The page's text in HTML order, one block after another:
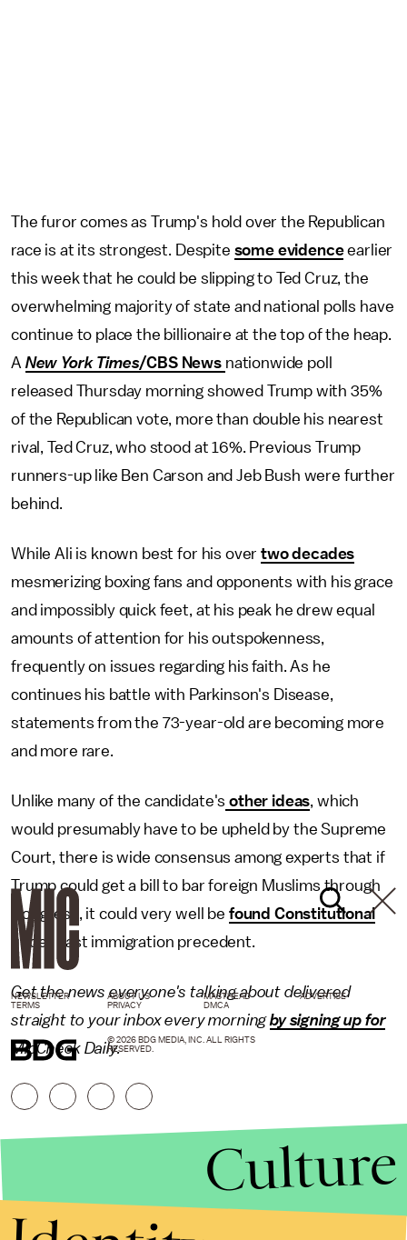
The furor comes as Trump's hold over the Republican
race is at its strongest. Despite some evidenceearlier
this week that he could be slipping to Ted Cruz, the
overwhelming majority of state and national polls have
continue to place the billionaire at the top of the heap.
A New York Times/CBS News nationwide poll
released Thursday morning showed Trump with 35%
of the Republican vote, more than double his nearest
rival, Ted Cruz, who stood at 16%. Previous Trump
runners-up like Ben Carson and Jeb Bush were further
behind.
While Ali is known best for his overtwo decades
mesmerizing boxing fans and opponents with his grace
and impossibly quick feet, at his peak he drew equal
amounts of attention for his outspokenness,
frequently on issues regarding his faith. As he
continues his battle with Parkinson's Disease,
statements from the 73-year-old are becoming more
and more rare.
Unlike many of the candidate's other ideas , which
would presumably have to be upheld by the Supreme
Court, there is wide consensus among experts that if
Trump could get a bill to bar foreign Muslims through
Congress, it could very well be found Constitutional
under past immigration precedent.
Get the news everyone's talking about delivered
straight to your inbox every morningby signing up for
MicCheck Daily.
NEWSLETTER ABOUT US MASTHEAD
ADVERTISE
TERMS
PRIVACY DMCA
© 2026 BDG MEDIA, INC. ALL RIGHTS
RESERVED.
Culture